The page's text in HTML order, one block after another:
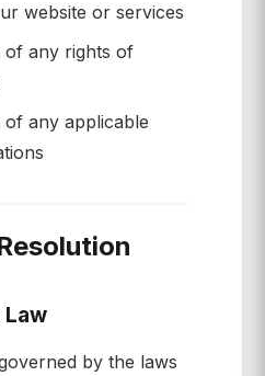
website or services
of any rights of
any applicable
Law
by the laws